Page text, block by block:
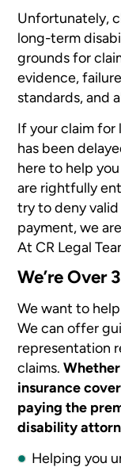
Unfortunately,
long-term
grounds for
evidence,
standards, and
If your claim for
has been
here to help
are rightfully
try to deny
payment, we
At CR Legal
We’re Over
We want to
We can offer
representation
claims.
insurance
paying the
disability
Helping you